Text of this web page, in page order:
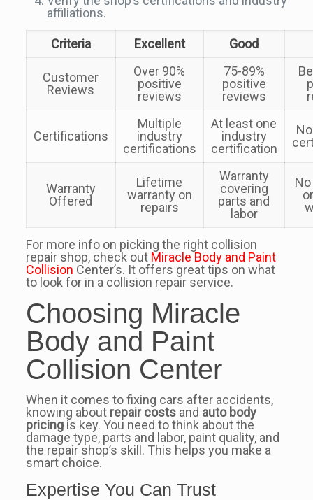
affiliations.
Criteria Excellent Good
Customer
Reviews
Over 90%
positive
reviews
75-89%
positive
reviews
Certifications
Multiple
industry
certifications
At least one
industry
certification
Warranty
Offered
Lifetime
warranty on
repairs
Warranty
covering
parts and
labor
For more info on picking the right collision
repair shop, check out Miracle Body and Paint
Collision Center’s. It offers great tips on what
to look for in a collision repair service.
Choosing Miracle
Body and Paint
Collision Center
When it comes to fixing cars after accidents,
knowing about repair costsand auto body
pricingis key. You need to think about the
damage type, parts and labor, paint quality, and
the repair shop’s skill. This helps you make a
smart choice.
Expertise You Can Trust